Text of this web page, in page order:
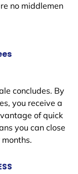
no middlemen
concludes. By
you receive a
of quick
you can close